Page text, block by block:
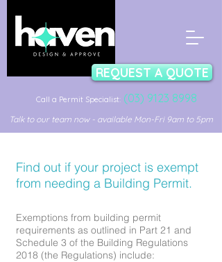
Talk to our team now - available Mon-Fri 9am to 5pm
Call a Permit Specialist: (03) 9123 8998
REQUEST A QUOTE
Find out if your project is exempt
from needing a Building Permit.
Exemptions from building permit
requirements as outlined in Part 21 and
Schedule 3 of the Building Regulations
2018 (the Regulations) include: